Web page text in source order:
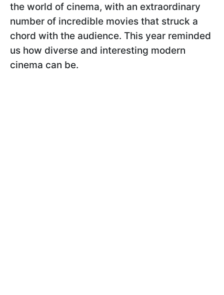
the world of cinema, with an extraordinary
number of incredible movies that struck a
chord with the audience. This year reminded
us how diverse and interesting modern
cinema can be.